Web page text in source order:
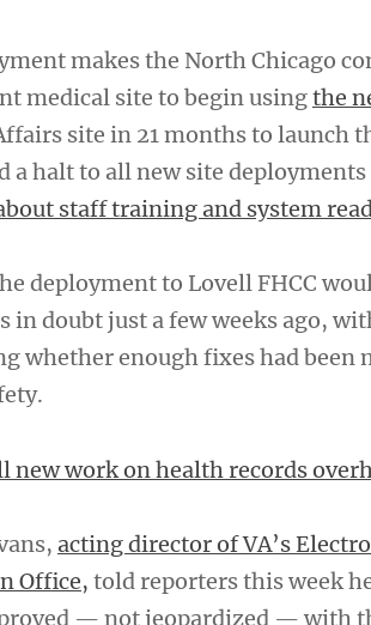
makes the North Chicago
medical site to begin usingthe
site in 21 months to launch
a halt to all new site
staff training and system
deployment to Lovell FHCC
in doubt just a few weeks ago,
whether enough fixes had been
new work on health records
acting director of VA’s
Office, told reporters this week
— not jeopardized — with